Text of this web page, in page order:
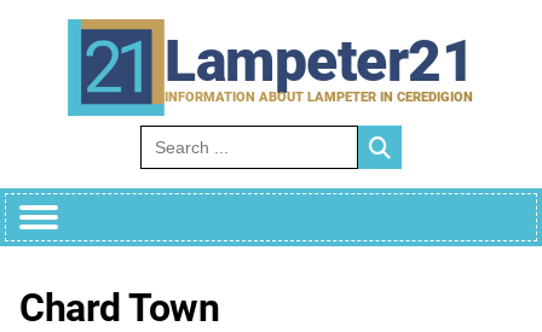
Lampeter21
INFORMATION ABOUT LAMPETER IN CEREDIGION
Search for:
Chard Town